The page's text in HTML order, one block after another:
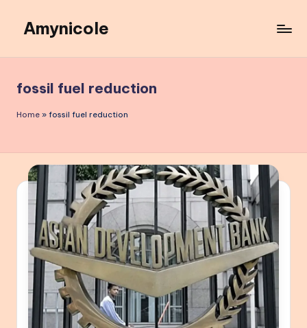
content
Amynicole
Lifestyle
insights,
and
fossil fuel reduction
Home » fossil fuel reduction